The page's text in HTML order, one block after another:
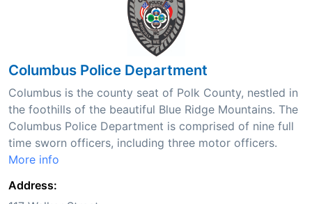
Columbus Police Department
Columbus is the county seat of Polk County, nestled in
the foothills of the beautiful Blue Ridge Mountains. The
Columbus Police Department is comprised of nine full
time sworn officers, including three motor officers.
More info
Address: